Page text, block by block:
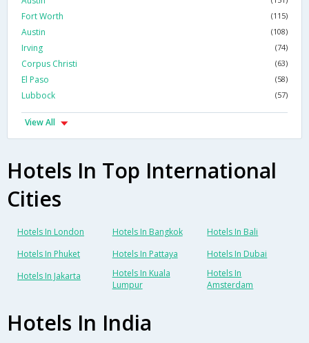
Fort Worth (115)
Austin (108)
Irving (74)
Corpus Christi (63)
El Paso (58)
Lubbock (57)
View All
Hotels In Top International
Cities
Hotels In London Hotels In Bangkok
Hotels In Bali
Hotels In Phuket
Hotels In Pattaya
Hotels In Dubai
Hotels In Jakarta
Hotels In Kuala
Lumpur
Hotels In
Amsterdam
Hotels In India